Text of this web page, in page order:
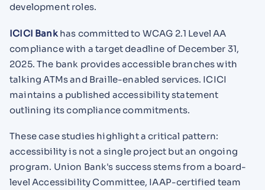
development roles.
ICICI Bankhas committed to WCAG 2.1 Level AA
compliance with a target deadline of December 31,
2025. The bank provides accessible branches with
talking ATMs and Braille-enabled services. ICICI
maintains a published accessibility statement
outlining its compliance commitments.
These case studies highlight a critical pattern:
accessibility is not a single project but an ongoing
program. Union Bank's success stems from a board-
level Accessibility Committee, IAAP-certified team